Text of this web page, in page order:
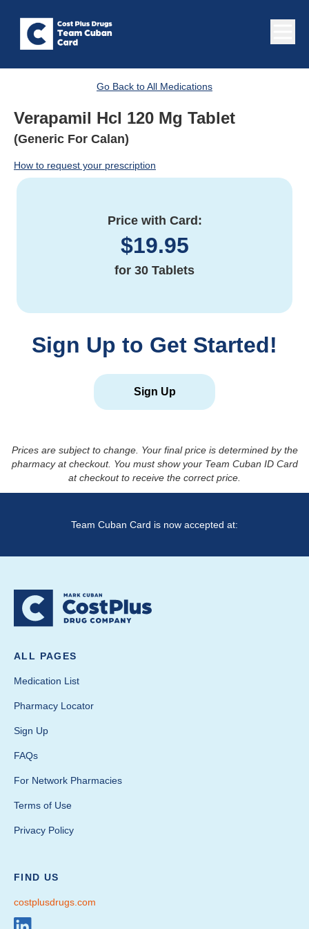
Go Back to All Medications
Verapamil Hcl 120 Mg Tablet
(Generic For Calan)
How to request your prescription
Price with Card:
$19.95
for 30 Tablets
Sign Up to Get Started!
Sign Up
Prices are subject to change. Your final price is determined by the
pharmacy at checkout. You must show your Team Cuban ID Card
at checkout to receive the correct price.
Team Cuban Card is now accepted at:
ALL PAGES
Medication List
Pharmacy Locator
Sign Up
FAQs
For Network Pharmacies
Terms of Use
Privacy Policy
FIND US
costplusdrugs.com